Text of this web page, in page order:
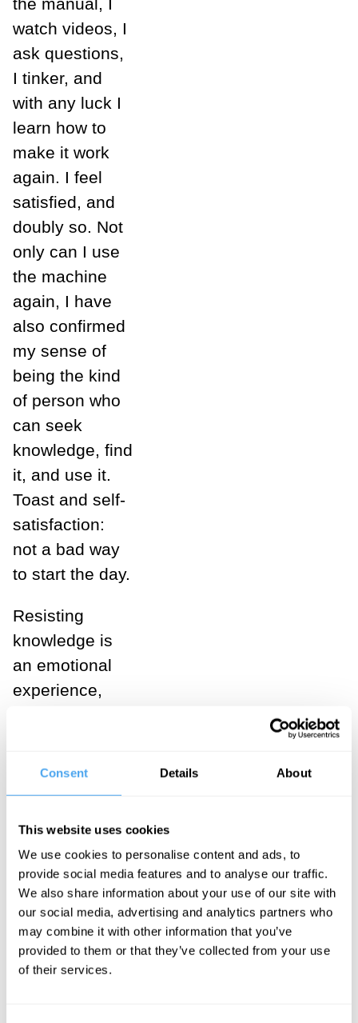
Consent Details About
This website uses cookies
We use cookies to personalise content and ads, to
provide social media features and to analyse our traffic.
We also share information about your use of our site with
our social media, advertising and analytics partners who
may combine it with other information that you’ve
provided to them or that they’ve collected from your use
of their services.
the manual, I
watch videos, I
ask questions,
I tinker, and
with any luck I
learn how to
make it work
again. I feel
satisfied, and
doubly so. Not
only can I use
the machine
again, I have
also confirmed
my sense of
being the kind
of person who
can seek
knowledge, find
it, and use it.
Toast and self-
satisfaction:
not a bad way
to start the day.
Resisting
knowledge is
an emotional
experience,
knowledge,
an
apparently
opposite
drive, a
suddenly
erupting